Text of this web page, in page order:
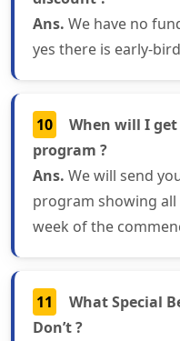
Ans. We have no
yes there is early-
10
When will I
program ?
Ans. We will send
program showing
week of the
11
What Special
Don’t ?